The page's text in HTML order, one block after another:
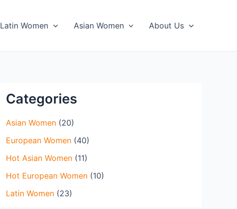
Latin Women Asian Women About Us
Categories
Asian Women (20)
European Women (40)
Hot Asian Women (11)
Hot European Women (10)
Latin Women (23)